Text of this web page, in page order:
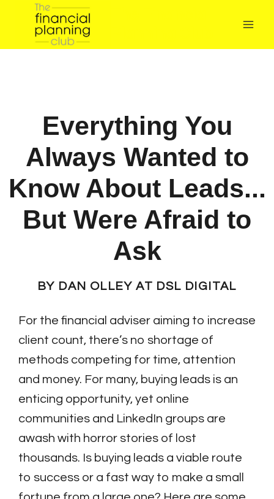
Everything You
Always Wanted to
Know About Leads...
But Were Afraid to
Ask
BY DAN OLLEY AT DSL DIGITAL
For the financial adviser aiming to increase
client count, there’s no shortage of
methods competing for time, attention
and money. For many, buying leads is an
enticing opportunity, yet online
communities and LinkedIn groups are
awash with horror stories of lost
thousands. Is buying leads a viable route
to success or a fast way to make a small